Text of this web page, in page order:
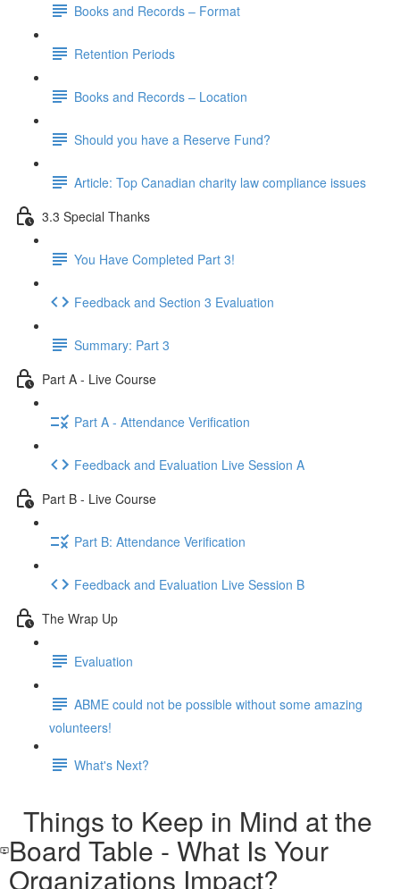
Books and Records – Format
Retention Periods
Books and Records – Location
Should you have a Reserve Fund?
Article: Top Canadian charity law compliance issues
3.3 Special Thanks
You Have Completed Part 3!
Feedback and Section 3 Evaluation
Summary: Part 3
Part A - Live Course
Part A - Attendance Verification
Feedback and Evaluation Live Session A
Part B - Live Course
Part B: Attendance Verification
Feedback and Evaluation Live Session B
The Wrap Up
Evaluation
ABME could not be possible without some amazing
volunteers!
What's Next?
Things to Keep in Mind at the
Board Table - What Is Your
Organizations Impact?